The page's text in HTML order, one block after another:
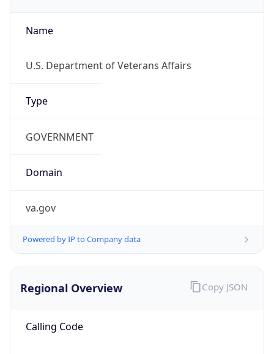
Name
U.S. Department of Veterans Affairs
Type
GOVERNMENT
Domain
va.gov
Powered by IP to Company data
Regional Overview
Calling Code
Copy JSON